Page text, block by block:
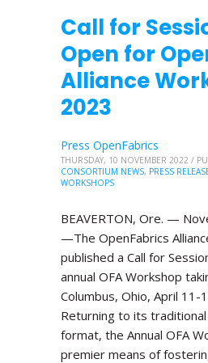
Call for
Open for
Alliance
2023
Press OpenFabrics
THURSDAY, 10 NOVEMBER 2022 /
CONSORTIUM NEWS, PRESS
WORKSHOPS
BEAVERTON, Ore. —
—The OpenFabrics
published a Call for
annual OFA Workshop
Columbus, Ohio, April 11-
Returning to its
format, the Annual OFA
premier means of